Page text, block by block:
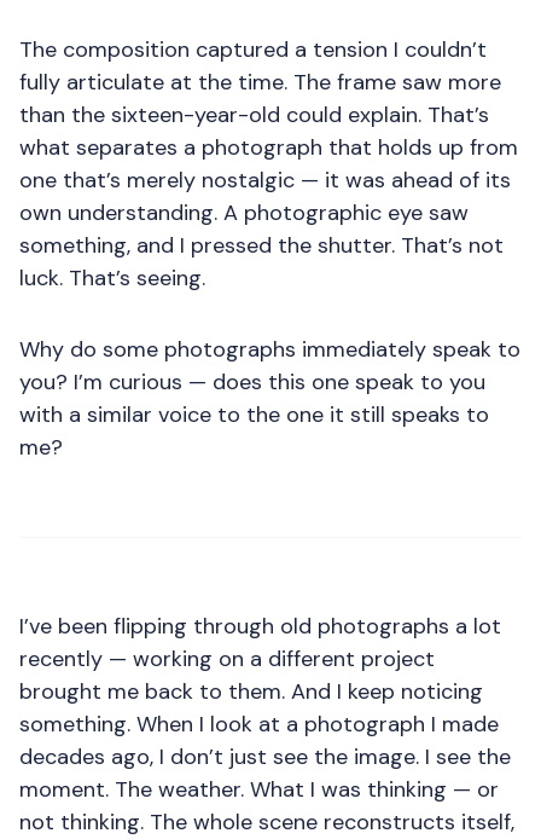
The composition captured a tension I couldn’t
fully articulate at the time. The frame saw more
than the sixteen-year-old could explain. That’s
what separates a photograph that holds up from
one that’s merely nostalgic — it was ahead of its
own understanding. A photographic eye saw
something, and I pressed the shutter. That’s not
luck. That’s seeing.
Why do some photographs immediately speak to
you? I’m curious — does this one speak to you
with a similar voice to the one it still speaks to
me?
I’ve been flipping through old photographs a lot
recently — working on a different project
brought me back to them. And I keep noticing
something. When I look at a photograph I made
decades ago, I don’t just see the image. I see the
moment. The weather. What I was thinking — or
not thinking. The whole scene reconstructs itself,